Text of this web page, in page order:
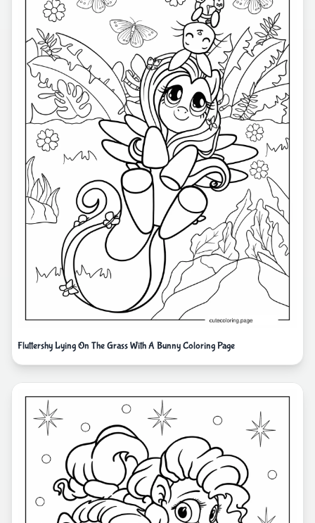
Fluttershy Lying On The Grass With A Bunny Coloring Page